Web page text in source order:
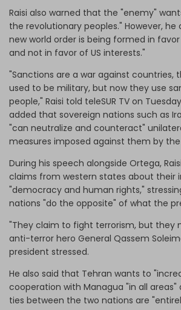
Raisi also warned that the "enemy"
the revolutionary peoples." However,
new world order is being formed in
and not in favor of US interests."
"Sanctions are a war against countries,
used to be military, but now they use
people," Raisi told teleSUR TV on
added that sovereign nations such as
"can neutralize and counteract"
measures imposed against them by
During his speech alongside Ortega,
claims from western states about their
"democracy and human rights,"
nations "do the opposite" of what the
"They claim to fight terrorism, but they
anti-terror hero General Qassem
president stressed.
He also said that Tehran wants to
cooperation with Managua "in all areas"
ties between the two nations are